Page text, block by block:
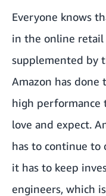
Everyone knows
in the online retail
supplemented by
Amazon has done
high performance
love and expect.
has to continue to
it has to keep
engineers, which